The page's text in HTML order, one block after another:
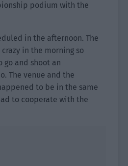
podium with the
in the afternoon. The
crazy in the morning so
go and shoot an
The venue and the
to be in the same
to cooperate with the